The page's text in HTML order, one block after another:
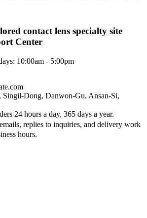
contact lens specialty site
Center
10:00am - 5:00pm
Singil-Dong, Danwon-Gu, Ansan-Si,
24 hours a day, 365 days a year.
replies to inquiries, and delivery work
hours.